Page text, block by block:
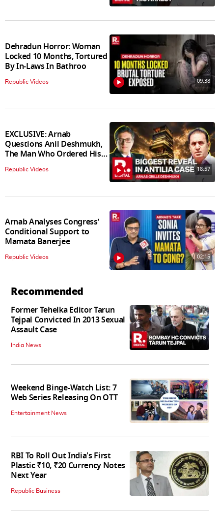
Dehradun Horror: Woman
Locked 10 Months, Tortured
By In‑Laws In Bathroo
Republic Videos 09:38
EXCLUSIVE: Arnab
Questions Anil Deshmukh,
The Man Who Ordered His
Arrest
Republic Videos 18:57
Arnab Analyses Congress’
Conditional Support to
Mamata Banerjee
Republic Videos 02:15
Recommended
Former Tehelka Editor Tarun
Tejpal Convicted In 2013 Sexual
Assault Case
India News
Weekend Binge-Watch List: 7
Web Series Releasing On OTT
Entertainment News
RBI To Roll Out India's First
Plastic ₹10, ₹20 Currency Notes
Next Year
Republic Business